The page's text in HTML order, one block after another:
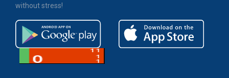
without stress!